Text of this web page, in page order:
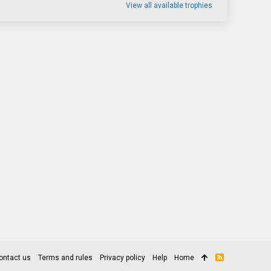
View all available trophies
us Terms and rules Privacy policy Help Home
R